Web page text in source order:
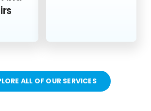
ALL OF OUR SERVICES